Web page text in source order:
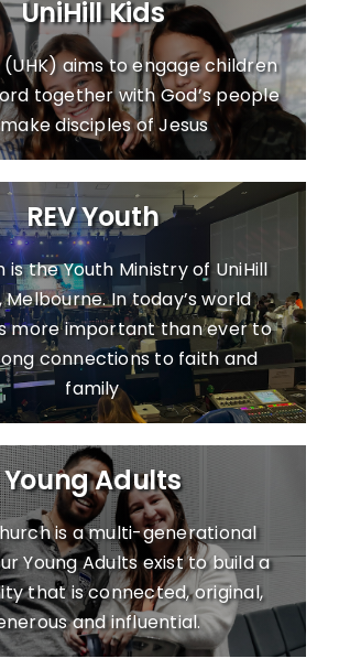
UniHill Kids
(UHK) aims to engage children
together with God’s people
disciples of Jesus
REV Youth
is the Youth Ministry of UniHill
Melbourne. In today’s world
more important than ever to
connections to faith and
family
Young Adults
is a multi-generational
Young Adults exist to build a
that is connected, original,
and influential.